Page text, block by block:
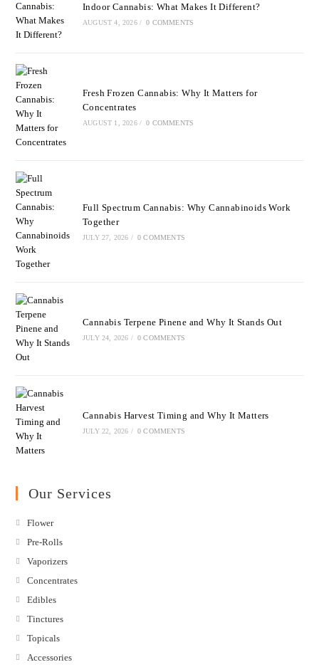
Indoor Cannabis: What Makes It Different?
AUGUST 4, 2026 / 0 COMMENTS
Fresh Frozen Cannabis: Why It Matters for
Concentrates
AUGUST 1, 2026 / 0 COMMENTS
Full Spectrum Cannabis: Why Cannabinoids Work
Together
JULY 27, 2026 / 0 COMMENTS
Cannabis Terpene Pinene and Why It Stands Out
JULY 24, 2026 / 0 COMMENTS
Cannabis Harvest Timing and Why It Matters
JULY 22, 2026 / 0 COMMENTS
Our Services
Flower
Pre-Rolls
Vaporizers
Concentrates
Edibles
Tinctures
Topicals
Accessories